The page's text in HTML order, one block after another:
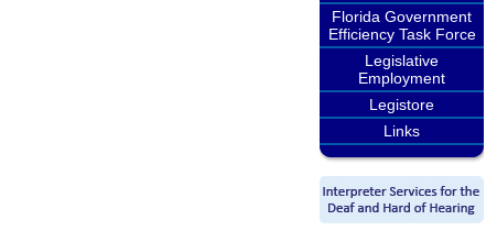
Florida Government
Efficiency Task Force
Legislative
Employment
Legistore
Links